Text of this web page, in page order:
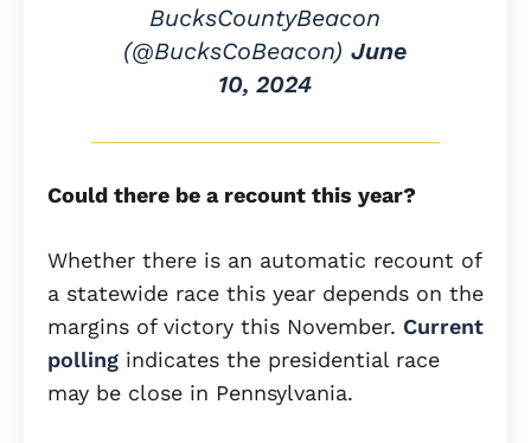
BucksCountyBeacon
(@BucksCoBeacon) June
10, 2024
Could there be a recount this year?
Whether there is an automatic recount of
a statewide race this year depends on the
margins of victory this November. Current
polling indicates the presidential race
may be close in Pennsylvania.